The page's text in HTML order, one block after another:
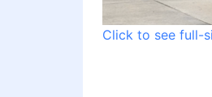
Click to see full-